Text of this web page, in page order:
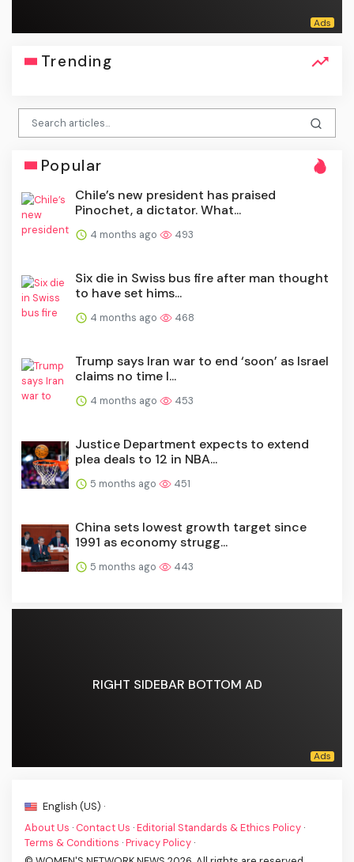
Trending
Popular
Chile’s new president has praised
Pinochet, a dictator. What...
4 months ago 493
Six die in Swiss bus fire after man thought
to have set hims...
4 months ago 468
Trump says Iran war to end ‘soon’ as Israel
claims no time l...
4 months ago 453
Justice Department expects to extend
plea deals to 12 in NBA...
5 months ago 451
China sets lowest growth target since
1991 as economy strugg...
5 months ago 443
RIGHT SIDEBAR BOTTOM AD
English (US) ·
About Us · Contact Us ·Editorial Standards & Ethics Policy ·
Terms & Conditions ·Privacy Policy ·